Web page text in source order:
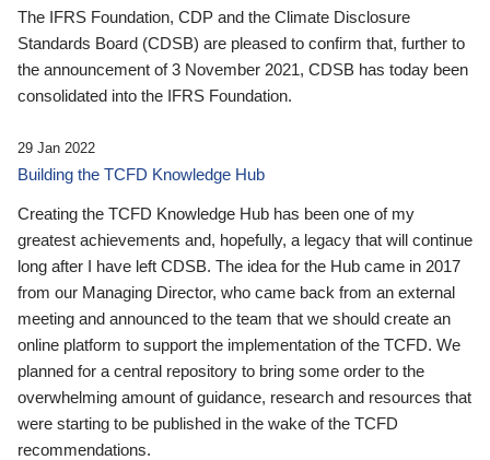
The IFRS Foundation, CDP and the Climate Disclosure
Standards Board (CDSB) are pleased to confirm that, further to
the announcement of 3 November 2021, CDSB has today been
consolidated into the IFRS Foundation.
29 Jan 2022
Building the TCFD Knowledge Hub
Creating the TCFD Knowledge Hub has been one of my
greatest achievements and, hopefully, a legacy that will continue
long after I have left CDSB. The idea for the Hub came in 2017
from our Managing Director, who came back from an external
meeting and announced to the team that we should create an
online platform to support the implementation of the TCFD. We
planned for a central repository to bring some order to the
overwhelming amount of guidance, research and resources that
were starting to be published in the wake of the TCFD
recommendations.